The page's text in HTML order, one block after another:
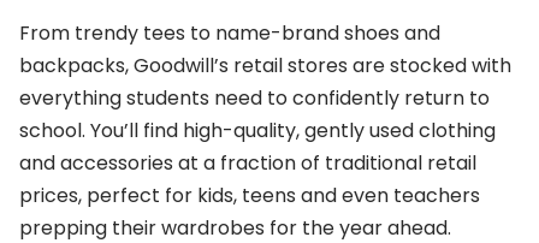
From trendy tees to name-brand shoes and
backpacks, Goodwill’s retail stores are stocked with
everything students need to confidently return to
school. You’ll find high-quality, gently used clothing
and accessories at a fraction of traditional retail
prices, perfect for kids, teens and even teachers
prepping their wardrobes for the year ahead.